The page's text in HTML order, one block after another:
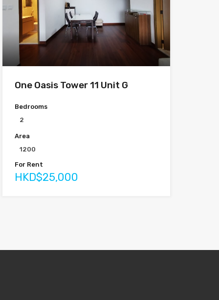
One Oasis Tower 11 Unit G
Bedrooms
2
Area
1200
For Rent
HKD$25,000